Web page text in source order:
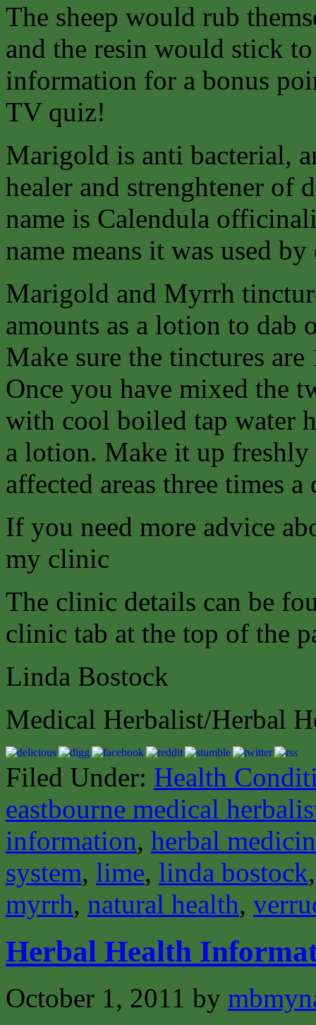
The sheep would rub
and the resin would stick
information for a bonus
TV quiz!
Marigold is anti bacterial,
healer and strenghtener of
name is Calendula
name means it was used
Marigold and Myrrh
amounts as a lotion to dab
Make sure the tinctures
Once you have mixed the
with cool boiled tap water
a lotion. Make it up freshly
affected areas three times a
If you need more advice
my clinic
The clinic details can be
clinic tab at the top of the
Linda Bostock
Medical Herbalist/Herbal
Filed Under: Health
eastbourne medical
information, herbal
system, lime, linda bostock
myrrh, natural health,
Herbal Health
October 1, 2011 by